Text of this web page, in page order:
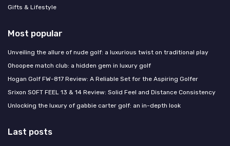
Gifts & Lifestyle
Most popular
Unveiling the allure of nude golf: a luxurious twist on traditional play
Ohoopee match club: a hidden gem in luxury golf
Hogan Golf FW-817 Review: A Reliable Set for the Aspiring Golfer
Srixon SOFT FEEL 13 & 14 Review: Solid Feel and Distance Consistency
Unlocking the luxury of gabbie carter golf: an in-depth look
Last posts